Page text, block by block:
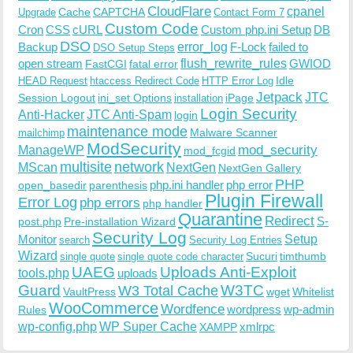
Upgrade CacheCAPTCHACloudFlare Contact Form 7 cpanel
CronCSScURL Custom Code Custom php.ini Setup DB
Backup DSO DSO Setup Steps error_log F-Lock failed to
open stream FastCGI fatal errorflush_rewrite_rulesGWIOD
HEAD Request htaccess Redirect Code HTTP Error Log Idle
Session Logout ini_set Options installation iPageJetpack JTC
Anti-HackerJTC Anti-Spam login Login Security
mailchimp maintenance mode Malware Scanner
ManageWP ModSecurity mod_fcgid mod_security
MScan multisite network NextGen NextGen Gallery
open_basedir parenthesis php.ini handler php error PHP
Error Log php errors php handler Plugin Firewall
post.php Pre-installation Wizard Quarantine Redirect S-
Monitor search Security Log Security Log Entries Setup
Wizard single quote single quote code character Sucuritimthumb
tools.php UAEG uploads Uploads Anti-Exploit
Guard VaultPressW3 Total CacheW3TC wgetWhitelist
RulesWooCommerceWordfencewordpress wp-admin
wp-config.phpWP Super CacheXAMPPxmlrpc